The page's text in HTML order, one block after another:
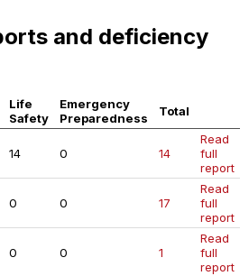
and deficiency
Life
Safety
Emergency
Preparedness
Total
14 0 14
Read
full
report
0 0 17
Read
full
report
0 0 1
Read
full
report